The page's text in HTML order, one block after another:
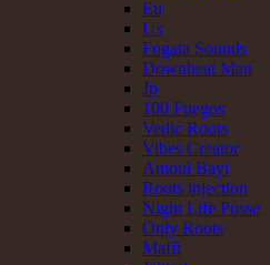
Eu
Us
Fogata Sounds
Downbeat Man
Jp
100 Fuegos
Vedic Roots
Vibes Creator
Amoul Bayi
Roots injection
Night Life Posse
Only Roots
Maffi